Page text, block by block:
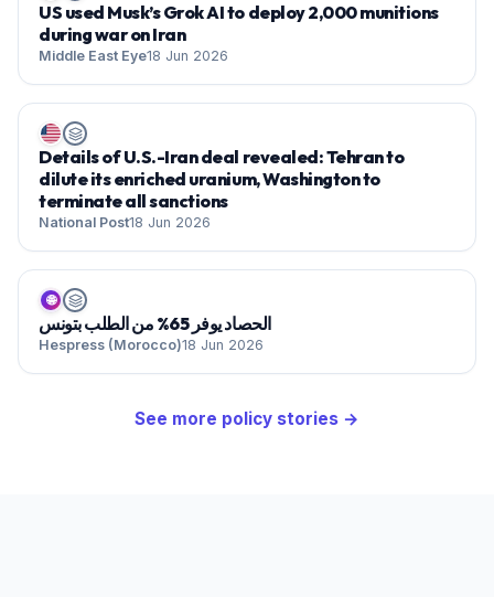
US used Musk’s Grok AI to deploy 2,000 munitions
during war on Iran
Middle East Eye18 Jun 2026
Details of U.S.-Iran deal revealed: Tehran to
dilute its enriched uranium, Washington to
terminate all sanctions
National Post18 Jun 2026
🌐
الحصاد يوفر 65% من الطلب بتونس
Hespress (Morocco)18 Jun 2026
See more policy stories →